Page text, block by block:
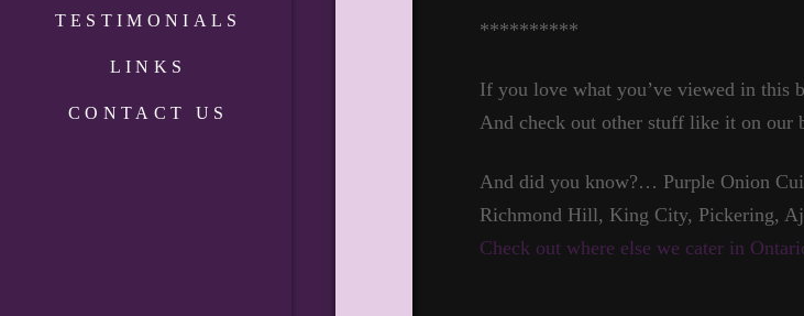
TESTIMONIALS
LINKS
CONTACT US
**********
If you love what you’ve viewed in this
And check out other stuff like it on our
And did you know?… Purple Onion
Richmond Hill, King City, Pickering,
Check out where else we cater in